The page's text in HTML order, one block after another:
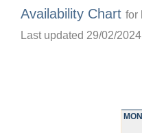
Availability Chartfor
Last updated 29/02/2024
MON